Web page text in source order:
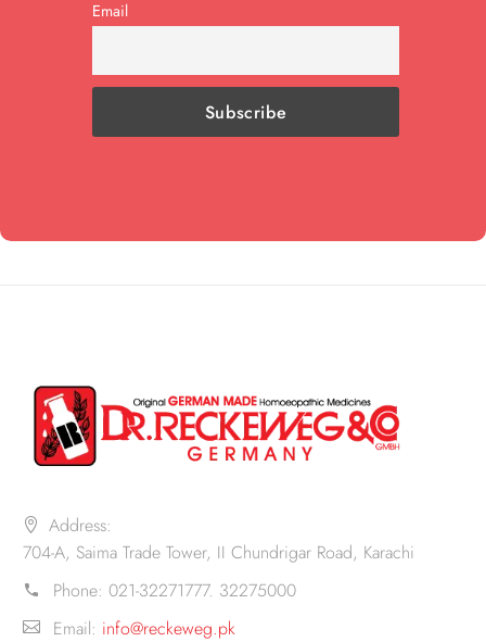
Email
Address:
704-A, Saima Trade Tower, II Chundrigar Road, Karachi
Phone: 021-32271777. 32275000
Email: info@reckeweg.pk